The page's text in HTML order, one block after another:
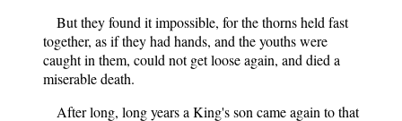
But they found it impossible, for the thorns held fast
together, as if they had hands, and the youths were
caught in them, could not get loose again, and died a
miserable death.
After long, long years a King's son came again to that